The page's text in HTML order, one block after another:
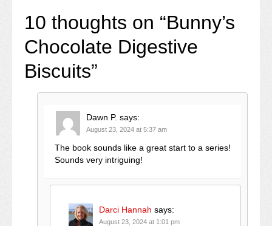
10 thoughts on “Bunny’s
Chocolate Digestive
Biscuits”
Dawn P. says:
August 23, 2024 at 5:37 am
The book sounds like a great start to a series!
Sounds very intriguing!
Darci Hannah says:
August 23, 2024 at 1:01 pm